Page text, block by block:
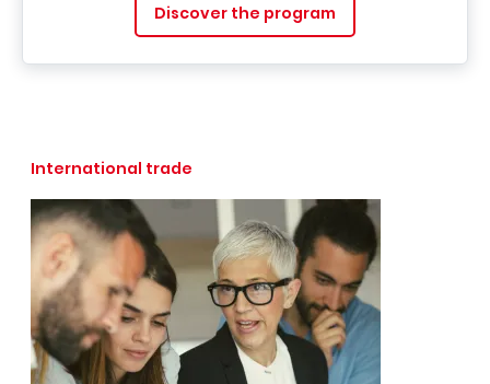
Discover the program
International trade